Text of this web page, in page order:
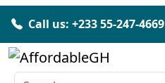
Call us: +233 55-247-4669